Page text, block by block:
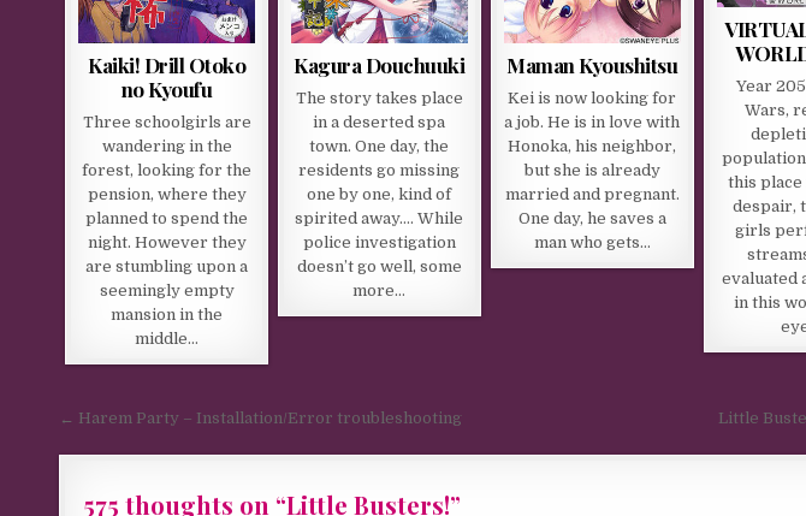
Kaiki! Drill Otoko
no Kyoufu
Three schoolgirls are
wandering in the
forest, looking for the
pension, where they
planned to spend the
night. However they
are stumbling upon a
seemingly empty
mansion in the
middle…
Kagura Douchuuki
The story takes place
in a deserted spa
town. One day, the
residents go missing
one by one, kind of
spirited away…. While
police investigation
doesn’t go well, some
more…
Maman Kyoushitsu
Kei is now looking for
a job. He is in love with
Honoka, his neighbor,
but she is already
married and pregnant.
One day, he saves a
man who gets…
Year
Wars,
this
despair,
girls
evaluated
in this
Post navigation
← Harem Party – Installation/Error troubleshooting Little
575 thoughts on “Little Busters!”